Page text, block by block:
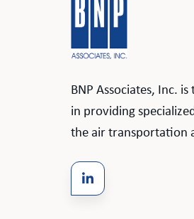
BNP Associates, Inc.
in providing
the air transportation